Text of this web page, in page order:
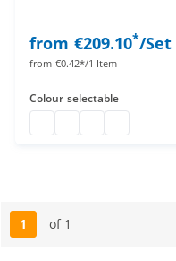
from €209.10*/Set
from €0.42*/1 Item
Colour selectable
Page
1 of 1